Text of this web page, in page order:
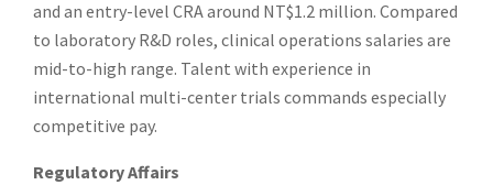
and an entry-level CRA around NT$1.2 million. Compared
to laboratory R&D roles, clinical operations salaries are
mid-to-high range. Talent with experience in
international multi-center trials commands especially
competitive pay.
Regulatory Affairs